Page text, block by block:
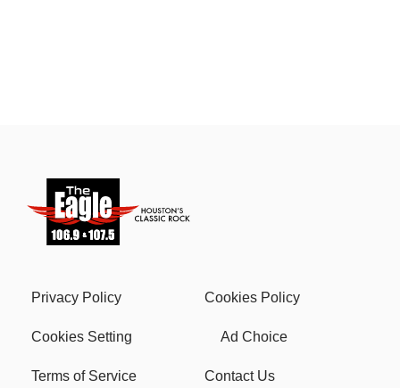
Privacy Policy Cookies Policy
Cookies Setting Ad Choice
Terms of Service Contact Us